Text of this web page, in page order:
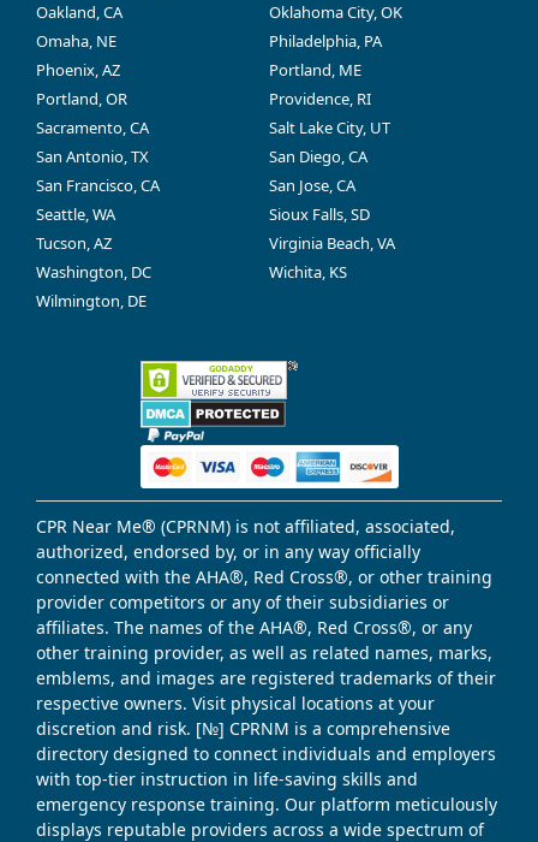
Oakland, CA
Oklahoma City, OK
Omaha, NE
Philadelphia, PA
Phoenix, AZ
Portland, ME
Portland, OR
Providence, RI
Sacramento, CA
Salt Lake City, UT
San Antonio, TX
San Diego, CA
San Francisco, CA
San Jose, CA
Seattle, WA
Sioux Falls, SD
Tucson, AZ
Virginia Beach, VA
Washington, DC
Wichita, KS
Wilmington, DE
CPR Near Me® (CPRNM) is not affiliated, associated,
authorized, endorsed by, or in any way officially
connected with the AHA®, Red Cross®, or other training
provider competitors or any of their subsidiaries or
affiliates. The names of the AHA®, Red Cross®, or any
other training provider, as well as related names, marks,
emblems, and images are registered trademarks of their
respective owners. Visit physical locations at your
discretion and risk. [№] CPRNM is a comprehensive
directory designed to connect individuals and employers
with top-tier instruction in life-saving skills and
emergency response training. Our platform meticulously
displays reputable providers across a wide spectrum of